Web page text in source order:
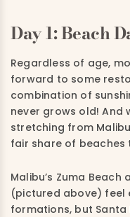
Day 1: Beach
Regardless of age,
forward to some
combination of
never grows old! And
stretching from
fair share of beaches
Malibu’s Zuma Beach
(pictured above) feel
formations, but Santa